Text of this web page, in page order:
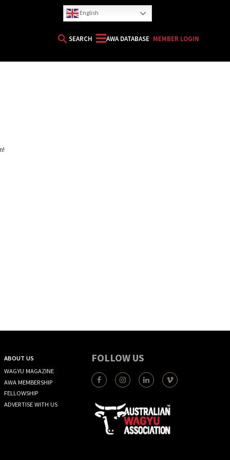
English
search SEARCH AWA DATABASE MEMBER LOGIN
ABOUT US
WAGYU MAGAZINE
AWA MEMBERSHIP
FELLOWSHIP
ADVERTISE WITH US
FOLLOW US